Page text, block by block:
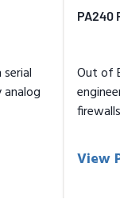
PA240
Out of
View